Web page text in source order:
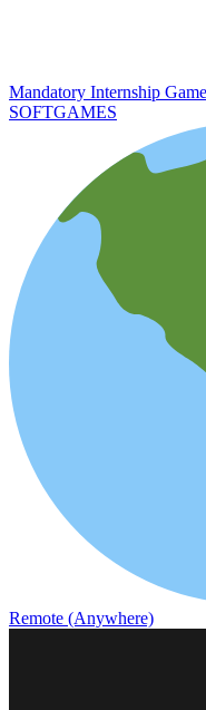
Mandatory Internship
SOFTGAMES
Remote (Anywhere)